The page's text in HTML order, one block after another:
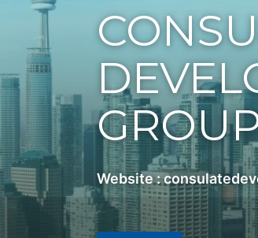
Website :